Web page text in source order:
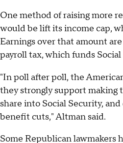
One method of raising more
would be lift its income cap,
Earnings over that amount
payroll tax, which funds
"In poll after poll, the
they strongly support making
share into Social Security,
benefit cuts," Altman said.
Some Republican lawmakers